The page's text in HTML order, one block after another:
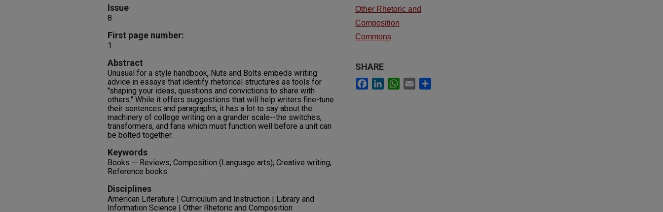
Issue
8
First page number:
1
Abstract
Unusual for a style handbook, Nuts and Bolts embeds writing
advice in essays that identify rhetorical structures as tools for
"shaping your ideas, questions and convictions to share with
others." While it offers suggestions that will help writers fine-tune
their sentences and paragraphs, it has a lot to say about the
machinery of college writing on a grander scale--the switches,
transformers, and fans which must function well before a unit can
be bolted together.
Keywords
Books — Reviews; Composition (Language arts); Creative writing;
Reference books
Disciplines
American Literature | Curriculum and Instruction | Library and
Information Science | Other Rhetoric and Composition
Other Rhetoric and
Composition
Commons
SHARE
Facebook
LinkedInWhatsApp
Email